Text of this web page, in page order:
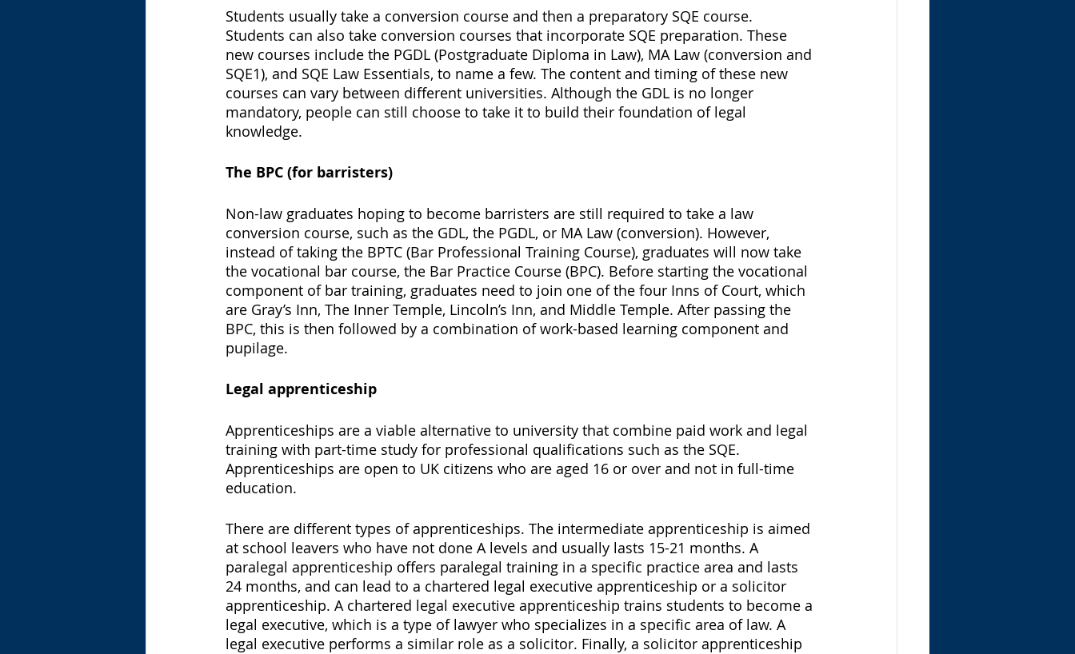
Students usually take a conversion course and then a preparatory SQE course.
Students can also take conversion courses that incorporate SQE preparation. These
new courses include the PGDL (Postgraduate Diploma in Law), MA Law (conversion and
SQE1), and SQE Law Essentials, to name a few. The content and timing of these new
courses can vary between different universities. Although the GDL is no longer
mandatory, people can still choose to take it to build their foundation of legal
knowledge.
The BPC (for barristers)
Non-law graduates hoping to become barristers are still required to take a law
conversion course, such as the GDL, the PGDL, or MA Law (conversion). However,
instead of taking the BPTC (Bar Professional Training Course), graduates will now take
the vocational bar course, the Bar Practice Course (BPC). Before starting the vocational
component of bar training, graduates need to join one of the four Inns of Court, which
are Gray’s Inn, The Inner Temple, Lincoln’s Inn, and Middle Temple. After passing the
BPC, this is then followed by a combination of work-based learning component and
pupilage.
Legal apprenticeship
Apprenticeships are a viable alternative to university that combine paid work and legal
training with part-time study for professional qualifications such as the SQE.
Apprenticeships are open to UK citizens who are aged 16 or over and not in full-time
education.
There are different types of apprenticeships. The intermediate apprenticeship is aimed
at school leavers who have not done A levels and usually lasts 15-21 months. A
paralegal apprenticeship offers paralegal training in a specific practice area and lasts
24 months, and can lead to a chartered legal executive apprenticeship or a solicitor
apprenticeship. A chartered legal executive apprenticeship trains students to become a
legal executive, which is a type of lawyer who specializes in a specific area of law. A
legal executive performs a similar role as a solicitor. Finally, a solicitor apprenticeship